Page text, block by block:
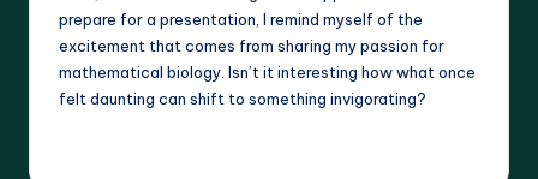
prepare for a presentation, I remind myself of the
excitement that comes from sharing my passion for
mathematical biology. Isn’t it interesting how what once
felt daunting can shift to something invigorating?